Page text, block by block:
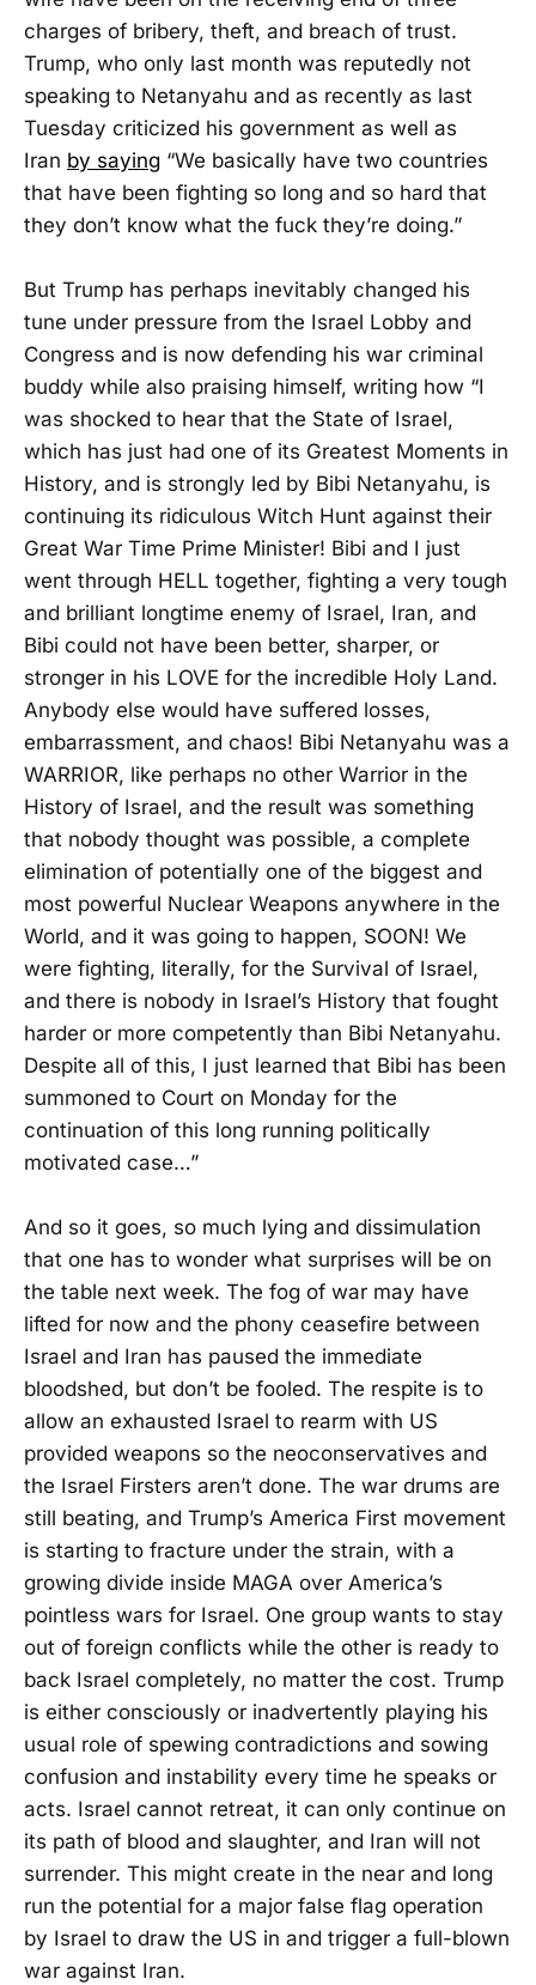
charges of bribery, theft, and breach of trust.
Trump, who only last month was reputedly not
speaking to Netanyahu and as recently as last
Tuesday criticized his government as well as
Iran by saying “We basically have two countries
that have been fighting so long and so hard that
they don’t know what the fuck they’re doing.”
But Trump has perhaps inevitably changed his
tune under pressure from the Israel Lobby and
Congress and is now defending his war criminal
buddy while also praising himself, writing how “I
was shocked to hear that the State of Israel,
which has just had one of its Greatest Moments in
History, and is strongly led by Bibi Netanyahu, is
continuing its ridiculous Witch Hunt against their
Great War Time Prime Minister! Bibi and I just
went through HELL together, fighting a very tough
and brilliant longtime enemy of Israel, Iran, and
Bibi could not have been better, sharper, or
stronger in his LOVE for the incredible Holy Land.
Anybody else would have suffered losses,
embarrassment, and chaos! Bibi Netanyahu was a
WARRIOR, like perhaps no other Warrior in the
History of Israel, and the result was something
that nobody thought was possible, a complete
elimination of potentially one of the biggest and
most powerful Nuclear Weapons anywhere in the
World, and it was going to happen, SOON! We
were fighting, literally, for the Survival of Israel,
and there is nobody in Israel’s History that fought
harder or more competently than Bibi Netanyahu.
Despite all of this, I just learned that Bibi has been
summoned to Court on Monday for the
continuation of this long running politically
motivated case…”
And so it goes, so much lying and dissimulation
that one has to wonder what surprises will be on
the table next week. The fog of war may have
lifted for now and the phony ceasefire between
Israel and Iran has paused the immediate
bloodshed, but don’t be fooled. The respite is to
allow an exhausted Israel to rearm with US
provided weapons so the neoconservatives and
the Israel Firsters aren’t done. The war drums are
still beating, and Trump’s America First movement
is starting to fracture under the strain, with a
growing divide inside MAGA over America’s
pointless wars for Israel. One group wants to stay
out of foreign conflicts while the other is ready to
back Israel completely, no matter the cost. Trump
is either consciously or inadvertently playing his
usual role of spewing contradictions and sowing
confusion and instability every time he speaks or
acts. Israel cannot retreat, it can only continue on
its path of blood and slaughter, and Iran will not
surrender. This might create in the near and long
run the potential for a major false flag operation
by Israel to draw the US in and trigger a full-blown
war against Iran.